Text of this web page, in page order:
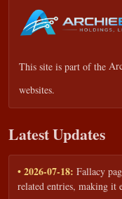
This site is part of the
websites.
Latest Updates
• 2026-07-18: Fallacy
related entries, making it